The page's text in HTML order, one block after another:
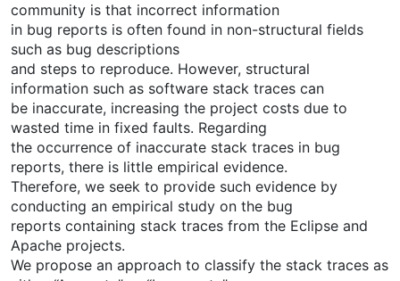
community is that incorrect information
in bug reports is often found in non-structural fields
such as bug descriptions
and steps to reproduce. However, structural
information such as software stack traces can
be inaccurate, increasing the project costs due to
wasted time in fixed faults. Regarding
the occurrence of inaccurate stack traces in bug
reports, there is little empirical evidence.
Therefore, we seek to provide such evidence by
conducting an empirical study on the bug
reports containing stack traces from the Eclipse and
Apache projects.
We propose an approach to classify the stack traces as